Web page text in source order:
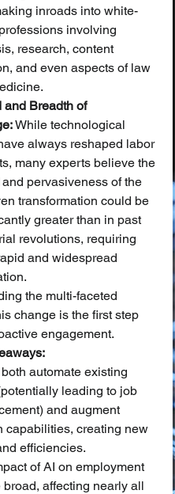
inroads into white-
involving
research, content
and even aspects of law
and Breadth of
While technological
always reshaped labor
many experts believe the
pervasiveness of the
transformation could be
greater than in past
revolutions, requiring
and widespread
the multi-faceted
change is the first step
engagement.
automate existing
leading to job
and augment
capabilities, creating new
efficiencies.
of AI on employment
affecting nearly all